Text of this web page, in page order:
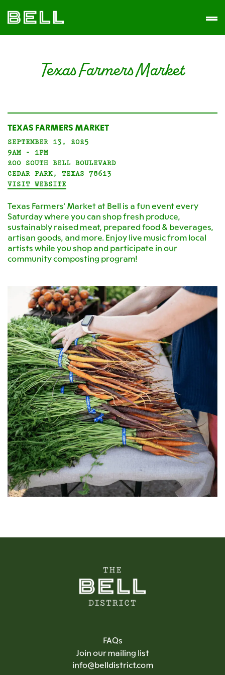
primary
navigation
main
content
The
Bell
District
Texas Farmers Market
TEXAS FARMERS MARKET
SEPTEMBER 13, 2025
9AM - 1PM
200 SOUTH BELL BOULEVARD
CEDAR PARK, TEXAS 78613
VISIT WEBSITE
Texas Farmers' Market at Bell is a fun event every
Saturday where you can shop fresh produce,
sustainably raised meat, prepared food & beverages,
artisan goods, and more. Enjoy live music from local
artists while you shop and participate in our
community composting program!
FAQs
Join our mailing list
info@belldistrict.com